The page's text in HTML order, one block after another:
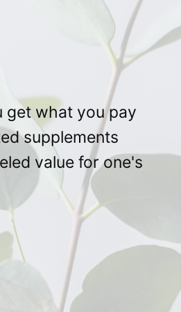
get what you pay
supplements
value for one's